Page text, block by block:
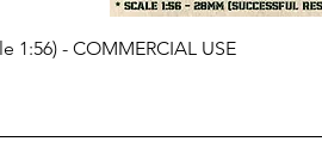
1:56) - COMMERCIAL USE